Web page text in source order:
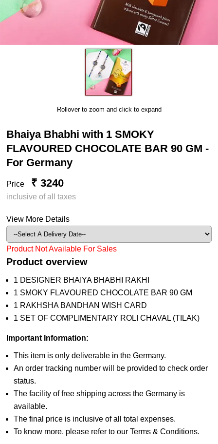
Rollover to zoom and click to expand
Bhaiya Bhabhi with 1 SMOKY
FLAVOURED CHOCOLATE BAR 90 GM -
For Germany
Price ₹ 3240
inclusive of all taxes
View More Details
Product Not Available For Sales
Product overview
1 DESIGNER BHAIYA BHABHI RAKHI
1 SMOKY FLAVOURED CHOCOLATE BAR 90 GM
1 RAKHSHA BANDHAN WISH CARD
1 SET OF COMPLIMENTARY ROLI CHAVAL (TILAK)
Important Information:
This item is only deliverable in the Germany.
An order tracking number will be provided to check order
status.
The facility of free shipping across the Germany is
available.
The final price is inclusive of all total expenses.
To know more, please refer to our Terms & Conditions.